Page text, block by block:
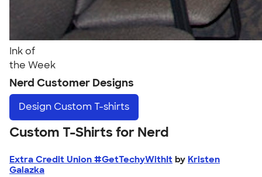
Ink of
the Week
Nerd Customer Designs
Design Custom T-shirts
Custom T-Shirts for Nerd
Extra Credit Union #GetTechyWithIt by Kristen
Galazka